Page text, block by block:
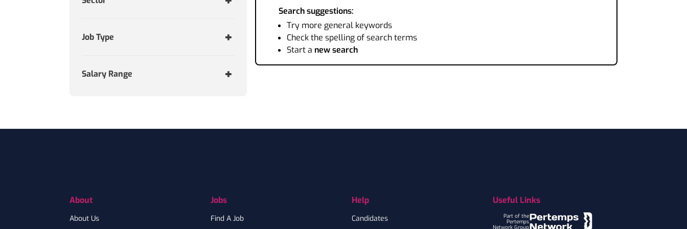
Job Type
Salary Range
Search suggestions:
Try more general keywords
Check the spelling of search terms
Start a new search
About
About Us
Jobs
Find A Job
Help
Candidates
Useful Links
Part of the
Pertemps
Network Group